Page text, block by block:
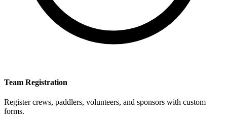
Team Registration
Register crews, paddlers, volunteers, and sponsors with custom
forms.